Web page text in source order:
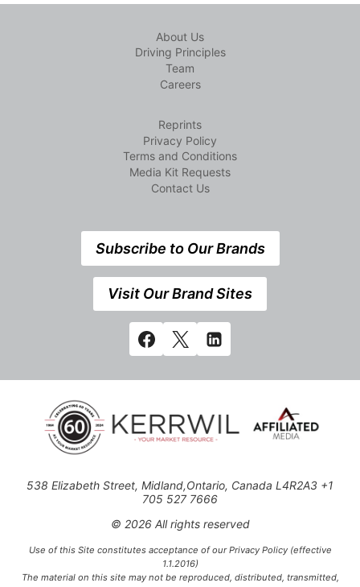
About Us
Driving Principles
Team
Careers
Reprints
Privacy Policy
Terms and Conditions
Media Kit Requests
Contact Us
Subscribe to Our Brands
Visit Our Brand Sites
538 Elizabeth Street, Midland,Ontario, Canada L4R2A3 +1
705 527 7666
© 2026 All rights reserved
Use of this Site constitutes acceptance of our Privacy Policy (effective
1.1.2016)
The material on this site may not be reproduced, distributed, transmitted,